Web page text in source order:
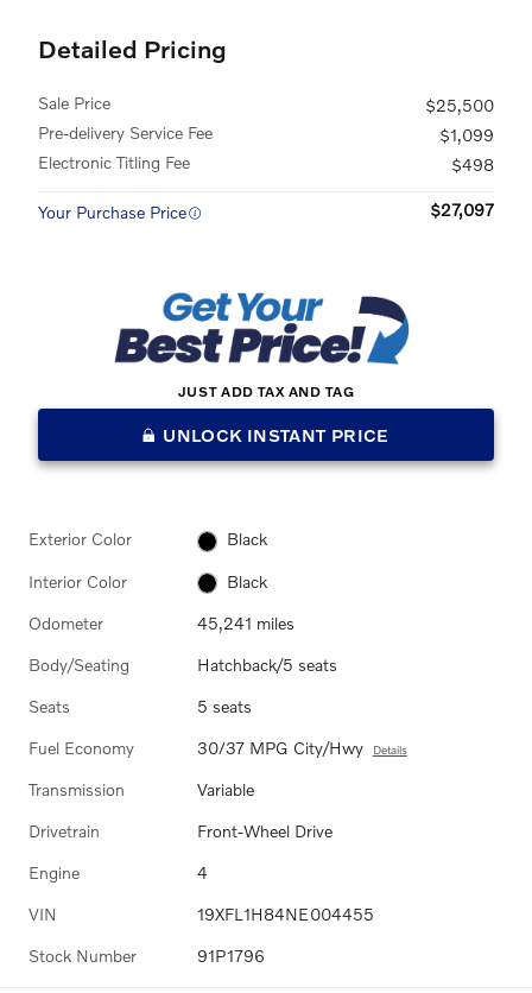
Detailed Pricing
Sale Price
$25,500
Pre-delivery Service Fee
$1,099
Electronic Titling Fee
$498
Your Purchase Price $27,097
JUST ADD TAX AND TAG
UNLOCK INSTANT PRICE
Exterior Color Black
Interior Color Black
Odometer 45,241 miles
Body/Seating Hatchback/5 seats
Seats 5 seats
Fuel Economy 30/37 MPG City/Hwy Details
Transmission Variable
Drivetrain Front-Wheel Drive
Engine 4
VIN 19XFL1H84NE004455
Stock Number 91P1796